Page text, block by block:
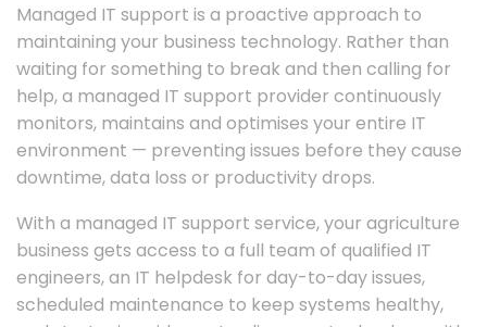
Managed IT support is a proactive approach to
maintaining your business technology. Rather than
waiting for something to break and then calling for
help, a managed IT support provider continuously
monitors, maintains and optimises your entire IT
environment — preventing issues before they cause
downtime, data loss or productivity drops.
With a managed IT support service, your agriculture
business gets access to a full team of qualified IT
engineers, an IT helpdesk for day-to-day issues,
scheduled maintenance to keep systems healthy,